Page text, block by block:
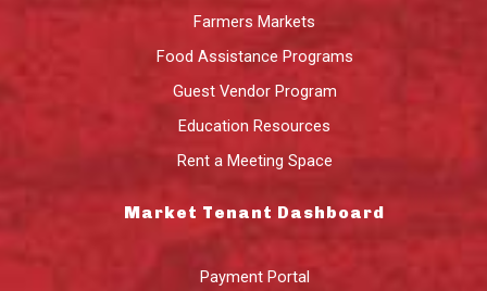
Farmers Markets
Food Assistance Programs
Guest Vendor Program
Education Resources
Rent a Meeting Space
Market Tenant Dashboard
Payment Portal